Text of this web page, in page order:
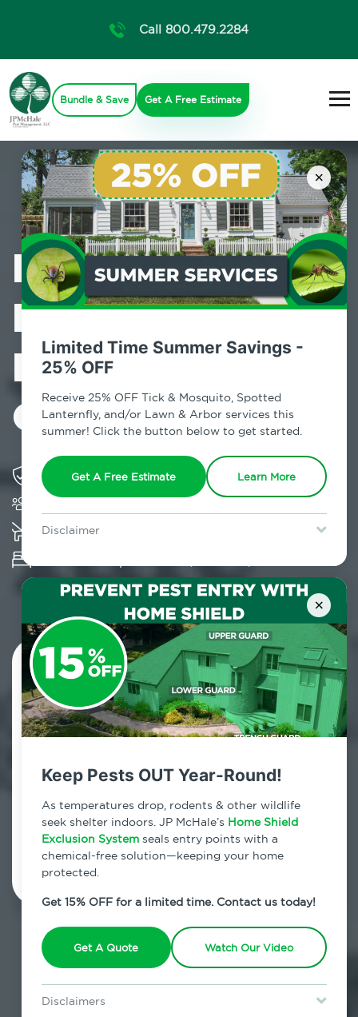
×
Limited Time Summer Savings -
25% OFF
Receive 25% OFF Tick & Mosquito, Spotted
Lanternfly, and/or Lawn & Arbor services this
summer! Click the button below to get started.
Get A Free Estimate Learn More
Disclaimer
Lawn & Arbor services only. Certain terms & restrictions apply.
Special offer expires August 31, 2026.
×
Keep Pests OUT Year-Round!
As temperatures drop, rodents & other wildlife
seek shelter indoors. JP McHale’s Home Shield
Exclusion System seals entry points with a
chemical-free solution—keeping your home
protected.
Get 15% OFF for a limited time. Contact us today!
Get A Quote Watch Our Video
Disclaimers
Call 800.479.2284
Bundle & Save Get A Free Estimate
Professional
Bed Bug
Exterminator in
Carle Place, NY
Solving pest concerns for over fifty years
K-9 assisted bed bug examinations supported
and Cryonite solutions
Contact Us Today!
800.479.2284
7am - 12am | Daily
Schedule Inspection